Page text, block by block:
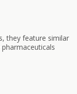
they feature similar